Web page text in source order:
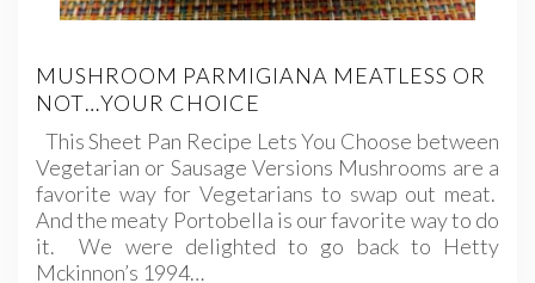
MUSHROOM PARMIGIANA MEATLESS OR
NOT…YOUR CHOICE
This Sheet Pan Recipe Lets You Choose between
Vegetarian or Sausage Versions Mushrooms are a
favorite way for Vegetarians to swap out meat.
And the meaty Portobella is our favorite way to do
it. We were delighted to go back to Hetty
Mckinnon’s 1994…